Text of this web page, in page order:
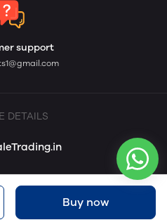
Buy now
support
DETAILS